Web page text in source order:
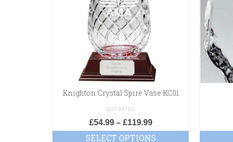
Knighton Crystal Spire Vase KC01
NOT RATED
£54.99– £119.99
SELECT OPTIONS